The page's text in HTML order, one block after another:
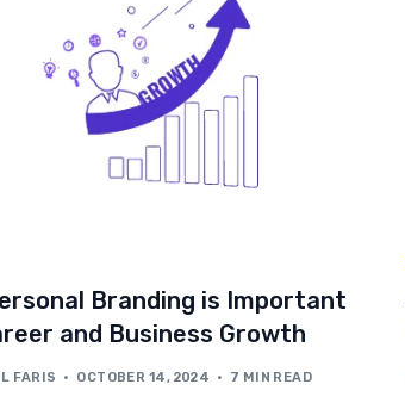
Branding is Important
and Business Growth
FARIS OCTOBER 14, 2024 7 MIN READ